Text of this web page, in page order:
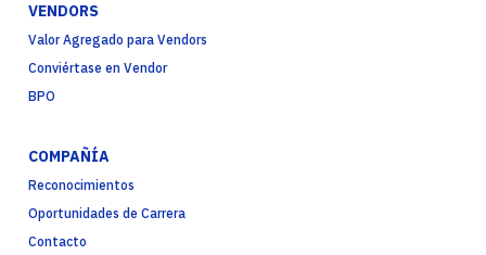
VENDORS
Valor Agregado para Vendors
Conviértase en Vendor
BPO
COMPAÑÍA
Reconocimientos
Oportunidades de Carrera
Contacto